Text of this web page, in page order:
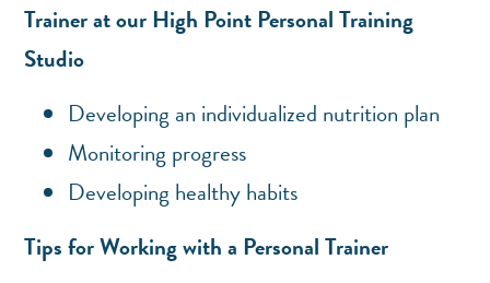
Trainer at our High Point Personal Training
Studio
Developing an individualized nutrition plan
Monitoring progress
Developing healthy habits
Tips for Working with a Personal Trainer